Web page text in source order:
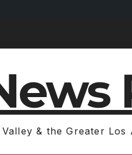
& the Greater Los